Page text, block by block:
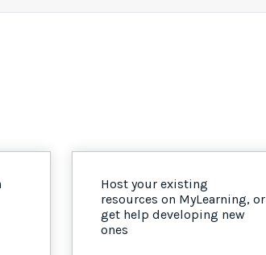
Host your existing
resources on MyLearning, or
get help developing new
ones